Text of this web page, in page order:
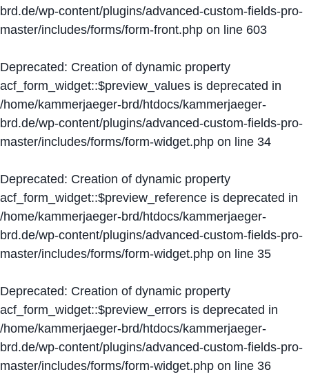
brd.de/wp-content/plugins/advanced-custom-fields-pro-
master/includes/forms/form-front.php on line 603
Deprecated: Creation of dynamic property
acf_form_widget::$preview_values is deprecated in
/home/kammerjaeger-brd/htdocs/kammerjaeger-
brd.de/wp-content/plugins/advanced-custom-fields-pro-
master/includes/forms/form-widget.php on line 34
Deprecated: Creation of dynamic property
acf_form_widget::$preview_reference is deprecated in
/home/kammerjaeger-brd/htdocs/kammerjaeger-
brd.de/wp-content/plugins/advanced-custom-fields-pro-
master/includes/forms/form-widget.php on line 35
Deprecated: Creation of dynamic property
acf_form_widget::$preview_errors is deprecated in
/home/kammerjaeger-brd/htdocs/kammerjaeger-
brd.de/wp-content/plugins/advanced-custom-fields-pro-
master/includes/forms/form-widget.php on line 36